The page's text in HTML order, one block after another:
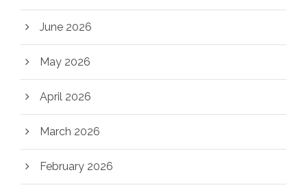
June 2026
May 2026
April 2026
March 2026
February 2026